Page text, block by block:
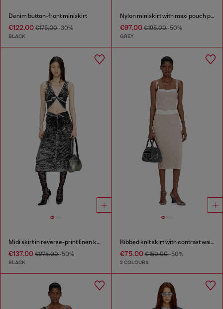
Denim button-front miniskirt
€122.00 €175.00-30%
BLACK
Nylon miniskirt with maxi pouch pockets
€97.00€195.00-50%
GREY
Midi skirt in reverse-print linen knit
€137.00 €275.00-50%
BLACK
Ribbed knit skirt with contrast waistband
€75.00€150.00-50%
2 COLOURS